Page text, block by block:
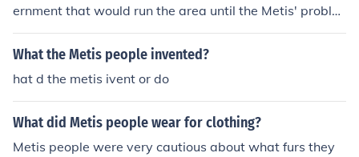
ernment that would run the area until the Metis' proble
ms with the Canadian government were solved.
What the Metis people invented?
hat d the metis ivent or do
What did Metis people wear for clothing?
Metis people were very cautious about what furs they